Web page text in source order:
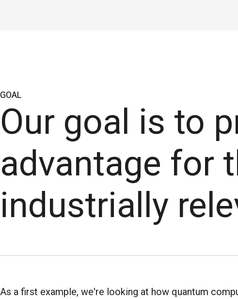
GOAL
Our goal is to
advantage for
industrially
As a first example, we're looking at how quantum